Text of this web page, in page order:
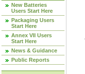
New Batteries
Users Start Here
Packaging Users
Start Here
Annex VII Users
Start Here
News & Guidance
Public Reports